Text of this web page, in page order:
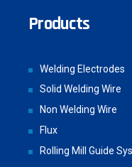
Products
Welding Electrodes
Solid Welding Wire
Non Welding Wire
Flux
Rolling Mill Guide